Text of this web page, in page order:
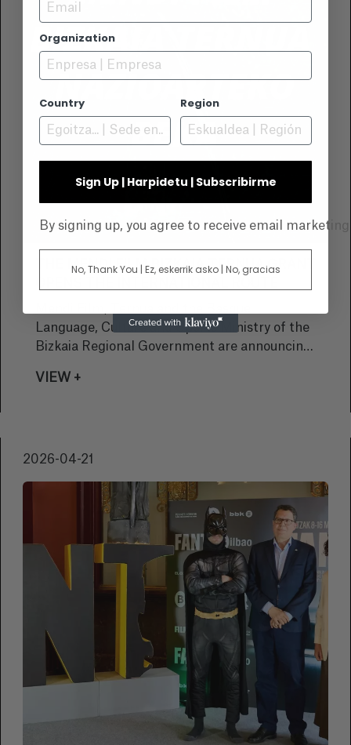
THE MENDI FILM BIZKAIA TERNUA GRANT
Language, Culture and Sports Ministry of the
Bizkaia Regional Government are announcing
Ternua Beka, the grant aimed at the creation
VIEW +
2026-04-21
Organization
Country Region
Sign Up | Harpidetu | Subscribirme
By signing up, you agree to receive email
No, Thank You | Ez, eskerrik asko | No, gracias